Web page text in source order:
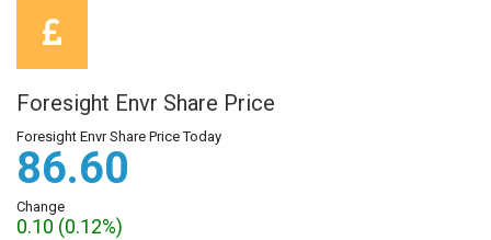
Foresight Envr Share Price
Foresight Envr Share Price Today
86.60
Change
0.10 (0.12%)